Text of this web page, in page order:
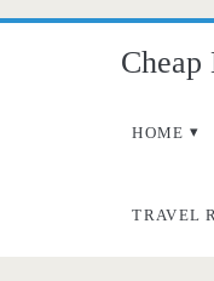
HOME
TRAVEL